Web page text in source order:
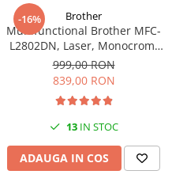
-16% Brother
Multifunctional Brother MFC-
L2802DN, Laser, Monocrom,
Ethernet, USB, ADF, 32ppm,
A4
999,00 RON
839,00 RON
13IN STOC
ADAUGA IN COS